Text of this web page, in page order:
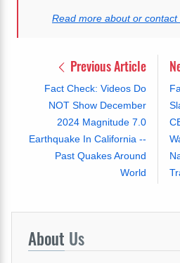
Read more about or contact
Previous Article
Fact Check: Videos Do
NOT Show December
2024 Magnitude 7.0
Earthquake In California --
Past Quakes Around
World
About Us